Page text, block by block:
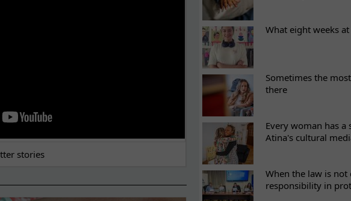
stories
What eight weeks
Sometimes the
there
Every woman has
Atina's cultural
When the law is not
responsibility in